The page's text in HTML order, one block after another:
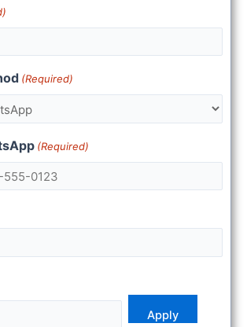
(Required)
(Required)